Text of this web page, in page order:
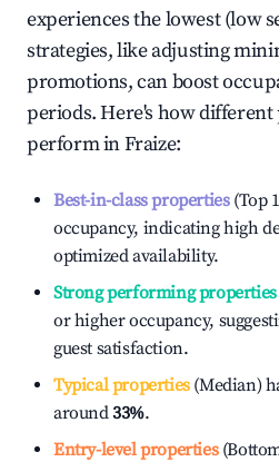
experiences the lowest (low
strategies, like adjusting
promotions, can boost
periods. Here's how
perform inFraize:
Best-in-class properties(Top
occupancy, indicating high
optimized availability.
Strong performing properties
or higher occupancy,
guest satisfaction.
Typical properties(Median)
around33%.
Entry-level properties